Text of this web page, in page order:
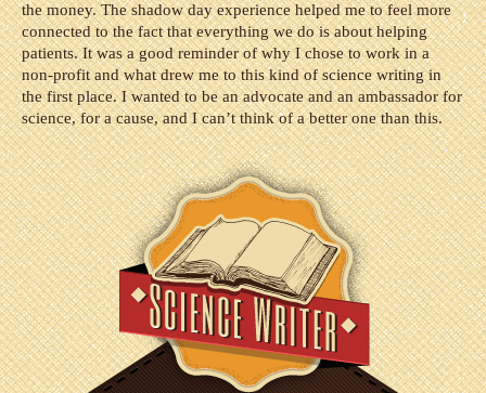
the money. The shadow day experience helped me to feel more
connected to the fact that everything we do is about helping
patients. It was a good reminder of why I chose to work in a
non-profit and what drew me to this kind of science writing in
the first place. I wanted to be an advocate and an ambassador for
science, for a cause, and I can’t think of a better one than this.